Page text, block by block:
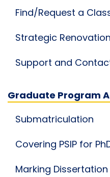
Find/Request a
Strategic
Support and
Graduate Program
Submatriculation
Covering PSIP for
Marking